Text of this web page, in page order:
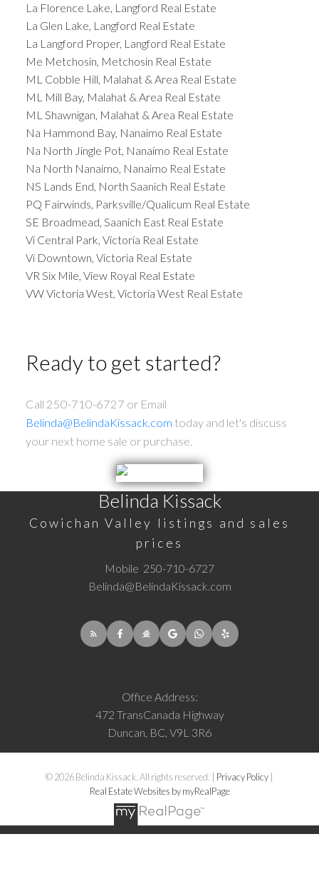
La Florence Lake, Langford Real Estate
La Glen Lake, Langford Real Estate
La Langford Proper, Langford Real Estate
Me Metchosin, Metchosin Real Estate
ML Cobble Hill, Malahat & Area Real Estate
ML Mill Bay, Malahat & Area Real Estate
ML Shawnigan, Malahat & Area Real Estate
Na Hammond Bay, Nanaimo Real Estate
Na North Jingle Pot, Nanaimo Real Estate
Na North Nanaimo, Nanaimo Real Estate
NS Lands End, North Saanich Real Estate
PQ Fairwinds, Parksville/Qualicum Real Estate
SE Broadmead, Saanich East Real Estate
Vi Central Park, Victoria Real Estate
Vi Downtown, Victoria Real Estate
VR Six Mile, View Royal Real Estate
VW Victoria West, Victoria West Real Estate
Ready to get started?
Call 250-710-6727 or Email
Belinda@BelindaKissack.com today and let's discuss
your next home sale or purchase.
Belinda Kissack
Cowichan Valley listings and sales
prices
Mobile 250-710-6727
Belinda@BelindaKissack.com
Office Address:
472 TransCanada Highway
Duncan, BC, V9L 3R6
© 2026 Belinda Kissack. All rights reserved. | Privacy Policy
Real Estate Websites by myRealPage